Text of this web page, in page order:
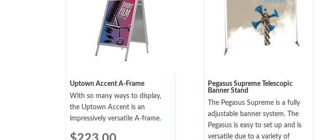
Uptown Accent A-Frame
With so many ways to display,
the Uptown Accent is an
impressively versatile A-frame.
Pegasus Supreme Telescopic
Banner Stand
The Pegasus Supreme is a fully
adjustable banner system. The
Pegasus is easy to set up and is
versatile due to a variety of